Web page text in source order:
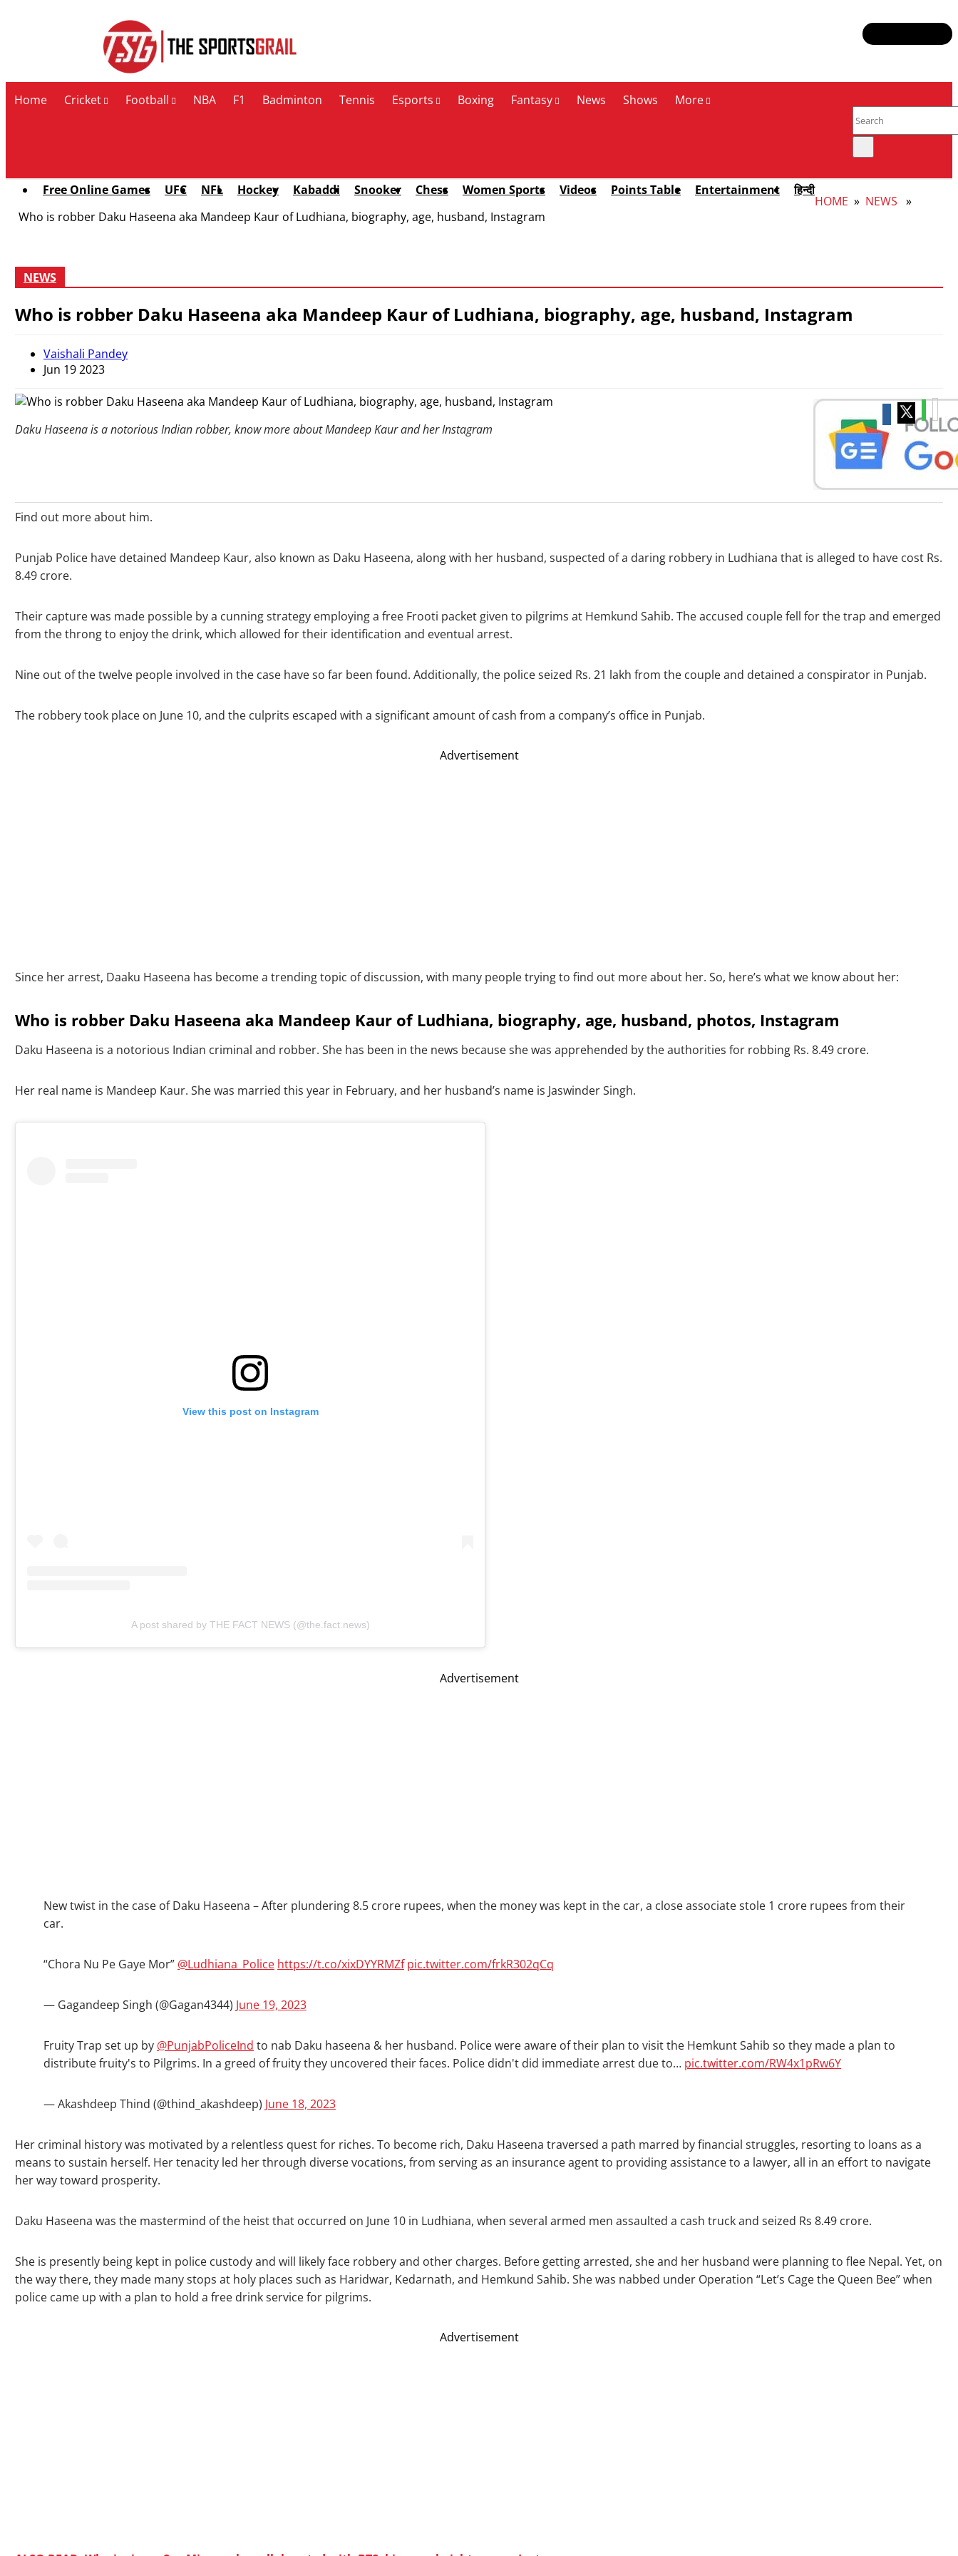
Home Cricket Football NBA F1 Badminton Tennis Esports Boxing Fantasy News Shows More
Free Online Games UFC NFL Hockey Kabaddi Snooker Chess Women Sports Videos Points Table Entertainment हिन्दी
HOME » NEWS »
Who is robber Daku Haseena aka Mandeep Kaur of Ludhiana, biography, age, husband, Instagram
NEWS
Who is robber Daku Haseena aka Mandeep Kaur of Ludhiana, biography, age, husband, Instagram
Vaishali Pandey
Jun 19 2023
Daku Haseena is a notorious Indian robber, know more about Mandeep Kaur and her Instagram
Find out more about him.
Punjab Police have detained Mandeep Kaur, also known as Daku Haseena, along with her husband, suspected of a daring robbery in Ludhiana that is alleged to have cost Rs.
8.49 crore.
Their capture was made possible by a cunning strategy employing a free Frooti packet given to pilgrims at Hemkund Sahib. The accused couple fell for the trap and emerged
from the throng to enjoy the drink, which allowed for their identification and eventual arrest.
Nine out of the twelve people involved in the case have so far been found. Additionally, the police seized Rs. 21 lakh from the couple and detained a conspirator in Punjab.
The robbery took place on June 10, and the culprits escaped with a significant amount of cash from a company’s office in Punjab.
Advertisement
Since her arrest, Daaku Haseena has become a trending topic of discussion, with many people trying to find out more about her. So, here’s what we know about her:
Who is robber Daku Haseena aka Mandeep Kaur of Ludhiana, biography, age, husband, photos, Instagram
Daku Haseena is a notorious Indian criminal and robber. She has been in the news because she was apprehended by the authorities for robbing Rs. 8.49 crore.
Her real name is Mandeep Kaur. She was married this year in February, and her husband’s name is Jaswinder Singh.
View this post on Instagram
A post shared by THE FACT NEWS (@the.fact.news)
Advertisement
New twist in the case of Daku Haseena – After plundering 8.5 crore rupees, when the money was kept in the car, a close associate stole 1 crore rupees from their
car.
“Chora Nu Pe Gaye Mor” @Ludhiana_Police https://t.co/xixDYYRMZf pic.twitter.com/frkR302qCq
— Gagandeep Singh (@Gagan4344) June 19, 2023
Fruity Trap set up by @PunjabPoliceInd to nab Daku haseena & her husband. Police were aware of their plan to visit the Hemkunt Sahib so they made a plan to
distribute fruity's to Pilgrims. In a greed of fruity they uncovered their faces. Police didn't did immediate arrest due to… pic.twitter.com/RW4x1pRw6Y
— Akashdeep Thind (@thind_akashdeep) June 18, 2023
Her criminal history was motivated by a relentless quest for riches. To become rich, Daku Haseena traversed a path marred by financial struggles, resorting to loans as a
means to sustain herself. Her tenacity led her through diverse vocations, from serving as an insurance agent to providing assistance to a lawyer, all in an effort to navigate
her way toward prosperity.
Daku Haseena was the mastermind of the heist that occurred on June 10 in Ludhiana, when several armed men assaulted a cash truck and seized Rs 8.49 crore.
She is presently being kept in police custody and will likely face robbery and other charges. Before getting arrested, she and her husband were planning to flee Nepal. Yet, on
the way there, they made many stops at holy places such as Haridwar, Kedarnath, and Hemkund Sahib. She was nabbed under Operation “Let’s Cage the Queen Bee” when
police came up with a plan to hold a free drink service for pilgrims.
Advertisement